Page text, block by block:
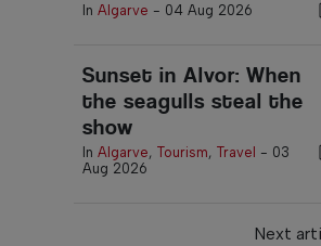
In Algarve - 04 Aug 2026
Sunset in Alvor: When
the seagulls steal the
show
In Algarve, Tourism, Travel - 03
Aug 2026
Next